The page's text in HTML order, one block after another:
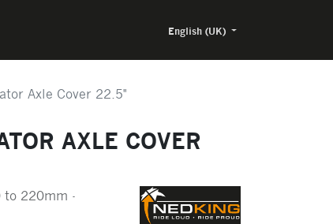
English (UK)
Axle Cover 22.5"
AXLE COVER
220mm -